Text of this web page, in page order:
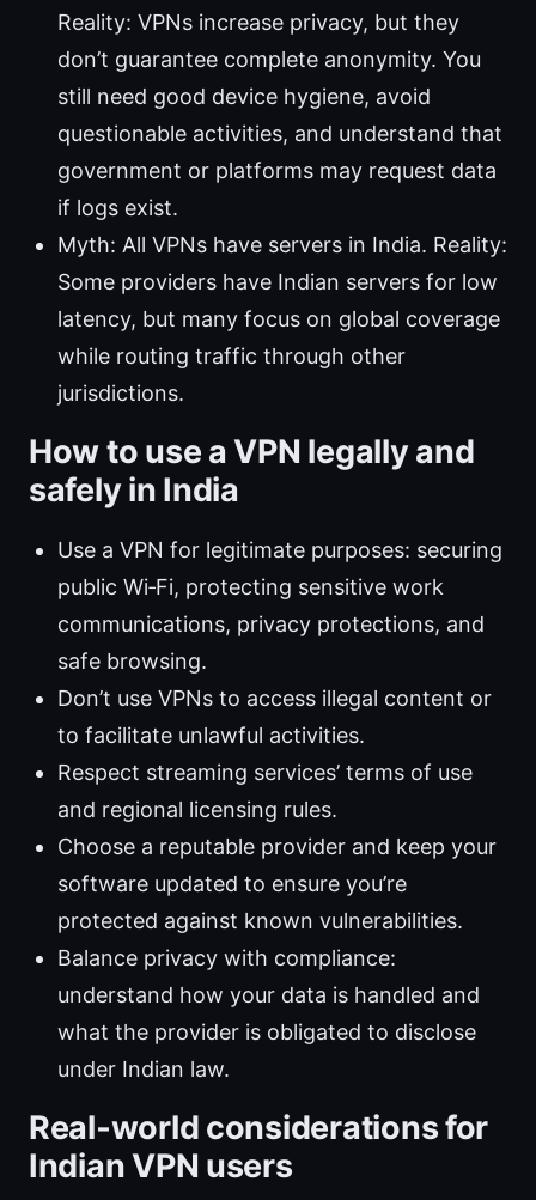
Reality: VPNs increase privacy, but they
don’t guarantee complete anonymity. You
still need good device hygiene, avoid
questionable activities, and understand that
government or platforms may request data
if logs exist.
Myth: All VPNs have servers in India. Reality:
Some providers have Indian servers for low
latency, but many focus on global coverage
while routing traffic through other
jurisdictions.
How to use a VPN legally and
safely in India
Use a VPN for legitimate purposes: securing
public Wi‑Fi, protecting sensitive work
communications, privacy protections, and
safe browsing.
Don’t use VPNs to access illegal content or
to facilitate unlawful activities.
Respect streaming services’ terms of use
and regional licensing rules.
Choose a reputable provider and keep your
software updated to ensure you’re
protected against known vulnerabilities.
Balance privacy with compliance:
understand how your data is handled and
what the provider is obligated to disclose
under Indian law.
Real‑world considerations for
Indian VPN users